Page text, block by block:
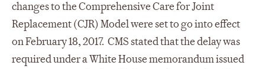
changes to the Comprehensive Care for Joint
Replacement (CJR) Model were set to go into effect
on February 18, 2017. CMS stated that the delay was
required under a White House memorandum issued